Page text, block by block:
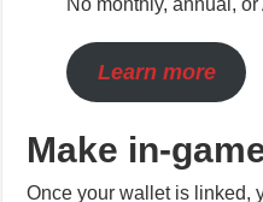
Make in-
Once your wallet is linked,
make in-game purchases.
game items, characters,
codes or virtual assets.